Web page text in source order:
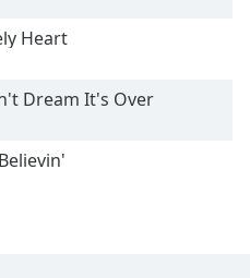
Heart
Dream It's Over